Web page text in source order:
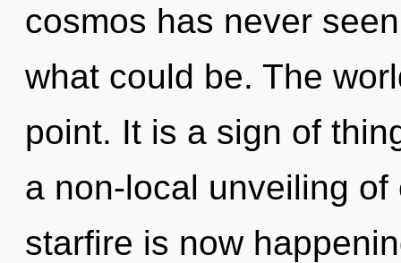
cosmos has never
what could be. The
point. It is a sign of
a non-local unveiling
starfire is now